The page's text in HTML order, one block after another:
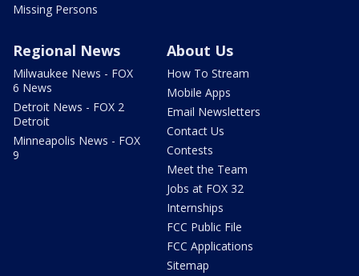
Missing Persons
Regional News
Milwaukee News - FOX
6 News
Detroit News - FOX 2
Detroit
Minneapolis News - FOX
9
About Us
How To Stream
Mobile Apps
Email Newsletters
Contact Us
Contests
Meet the Team
Jobs at FOX 32
Internships
FCC Public File
FCC Applications
Sitemap